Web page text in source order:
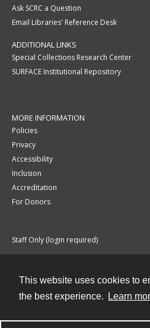
This website uses cookies to
the best experience.
Learn
Ask SCRC a Question
Email Libraries' Reference Desk
ADDITIONAL LINKS
Special Collections Research Center
SURFACE Institutional Repository
MORE INFORMATION
Policies
Privacy
Accessibility
Inclusion
Accreditation
For Donors
Staff Only (login required)